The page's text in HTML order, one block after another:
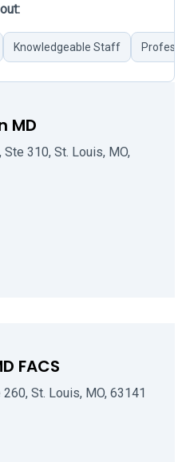
Knowledgeable Staff
MD
310, St. Louis, MO,
FACS
St. Louis, MO, 63141